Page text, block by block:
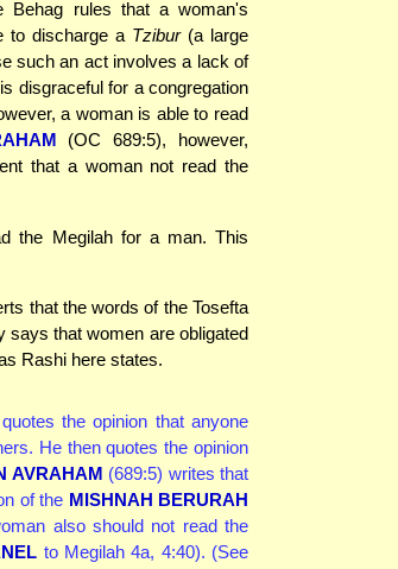
Behag rules that a woman's
to discharge a Tzibur(a large
such an act involves a lack of
disgraceful for a congregation
a woman is able to read
(OC 689:5), however,
that a woman not read the
the Megilah for a man. This
that the words of the Tosefta
says that women are obligated
Rashi here states.
the opinion that anyone
He then quotes the opinion
AVRAHAM (689:5) writes that
of the MISHNAH BERURAH
also should not read the
to Megilah 4a, 4:40). (See